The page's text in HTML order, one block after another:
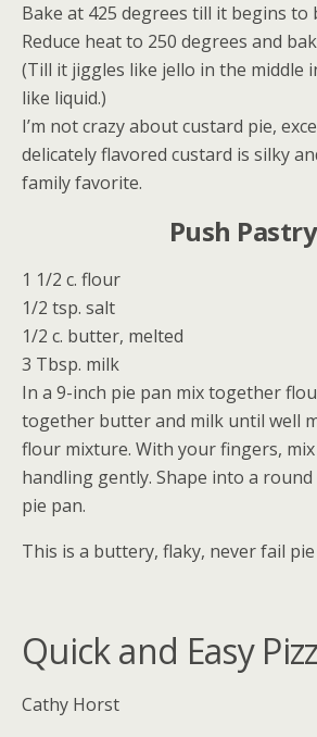
Bake at 425 degrees till it begins to
Reduce heat to 250 degrees and
(Till it jiggles like jello in the middle
like liquid.)
I’m not crazy about custard pie,
delicately flavored custard is silky
family favorite.
Push Pastry
1 1/2 c. flour
1/2 tsp. salt
1/2 c. butter, melted
3 Tbsp. milk
In a 9-inch pie pan mix together
together butter and milk until well
flour mixture. With your fingers,
handling gently. Shape into a round
pie pan.
This is a buttery, flaky, never fail
Quick and Easy
Cathy Horst